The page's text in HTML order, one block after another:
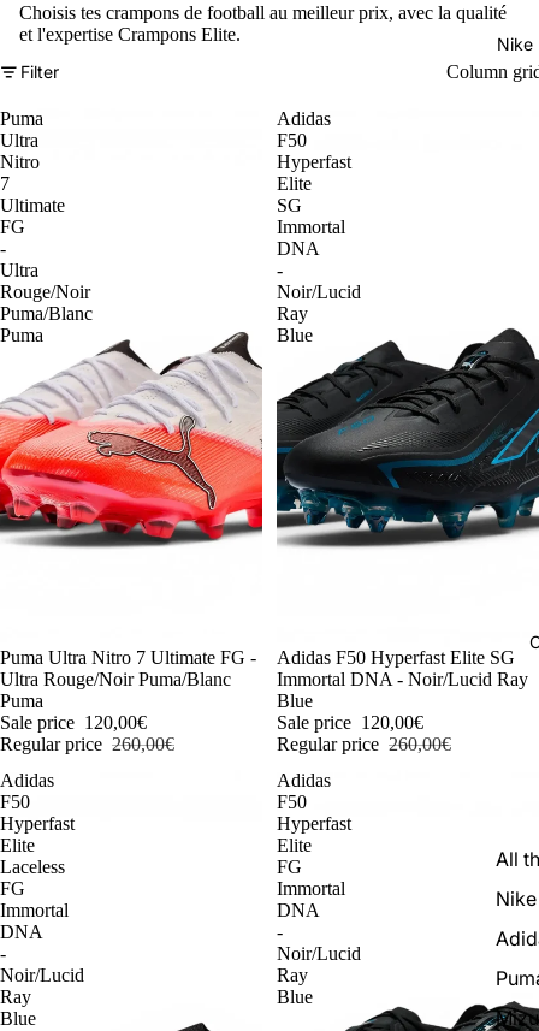
Nike
All
Nike
Choisis tes crampons de football au meilleur prix, avec la qualité
et l'expertise Crampons Elite.
Filter
Column
Puma
Ultra
Nitro
7
Ultimate
FG
-
Ultra
Rouge/Noir
Puma/Blanc
Puma
-54%
Puma Ultra Nitro 7 Ultimate FG -
Ultra Rouge/Noir Puma/Blanc
Puma
Sale price 120,00€
Regular price 260,00€
Adidas
F50
Hyperfast
Elite
SG
Immortal
DNA
-
Noir/Lucid
Ray
Blue
-54%
Adidas F50 Hyperfast Elite SG
Immortal DNA - Noir/Lucid Ray
Blue
Sale price 120,00€
Regular price 260,00€
Adidas
F50
Hyperfast
Elite
Laceless
FG
Immortal
DNA
-
Noir/Lucid
Ray
Blue
Adidas
F50
Hyperfast
Elite
FG
Immortal
DNA
-
Noir/Lucid
Ray
Blue